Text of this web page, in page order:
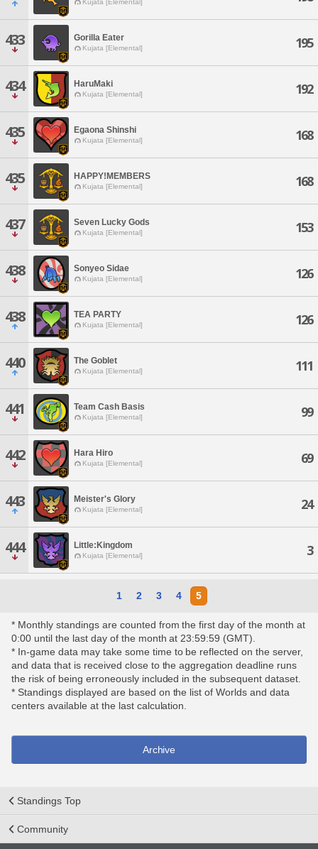
Kujata [Elemental]
433 Gorilla Eater
Kujata [Elemental] 195
434 HaruMaki
Kujata [Elemental] 192
435 Egaona Shinshi
Kujata [Elemental] 168
435 HAPPY!MEMBERS
Kujata [Elemental] 168
437 Seven Lucky Gods
Kujata [Elemental] 153
438 Sonyeo Sidae
Kujata [Elemental] 126
438 TEA PARTY
Kujata [Elemental] 126
440 The Goblet
Kujata [Elemental] 111
441 Team Cash Basis
Kujata [Elemental] 99
442 Hara Hiro
Kujata [Elemental] 69
443 Meister's Glory
Kujata [Elemental] 24
444 Little:Kingdom
Kujata [Elemental] 3
1 2 3 4 5
* Monthly standings are counted from the first day of the month at
0:00 until the last day of the month at 23:59:59 (GMT).
* In-game data may take some time to be reflected on the server,
and data that is received close to the aggregation deadline runs
the risk of being erroneously included in the subsequent dataset.
* Standings displayed are based on the list of Worlds and data
centers available at the last calculation.
Archive
Standings Top
Community